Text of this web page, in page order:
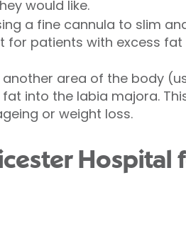
would like.
a fine cannula to slim
for patients with excess
area of the body
into the labia majora.
or weight loss.
Hospital